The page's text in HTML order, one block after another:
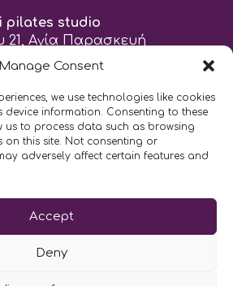
Manage Consent
we use technologies like cookies
information. Consenting to these
to process data such as browsing
on this site. Not consenting or
adversely affect certain features and
Accept
Deny
pilates studio
21, Αγία Παρασκευή
pilates.gr
07/08
- 2:00